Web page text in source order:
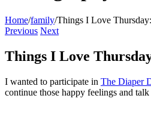
Home/family/Things I Love
Previous Next
Things I Love
I wanted to participate in The Diaper
continue those happy feelings and